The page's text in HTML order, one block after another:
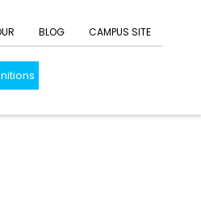
BLOG CAMPUS SITE